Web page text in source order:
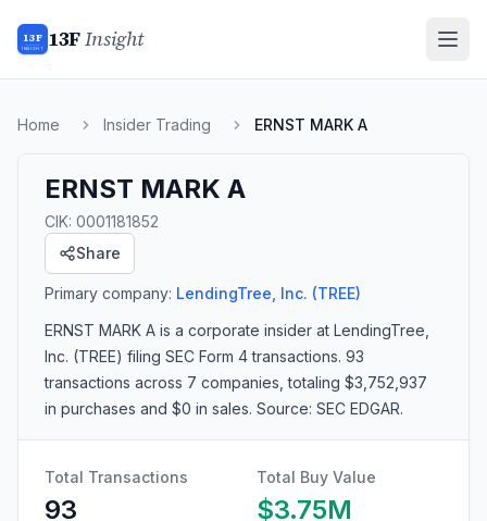
13F
INSIGHT 13FInsight
Home Insider Trading ERNST MARK A
ERNST MARK A
CIK: 0001181852
Share
Primary company: LendingTree, Inc. (TREE)
ERNST MARK A is a corporate insider at LendingTree,
Inc. (TREE) filing SEC Form 4 transactions. 93
transactions across 7 companies , totaling $3,752,937
in purchases and $0 in sales. Source: SEC EDGAR.
Total Transactions
93
Total Buy Value
$3.75M